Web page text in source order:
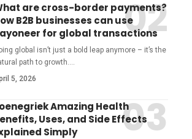
are cross-border payments?
B2B businesses can use
for global transactions
global isn’t just a bold leap anymore – it’s the
path to growth.…
5, 2026
Amazing Health
Uses, and Side Effects
Simply